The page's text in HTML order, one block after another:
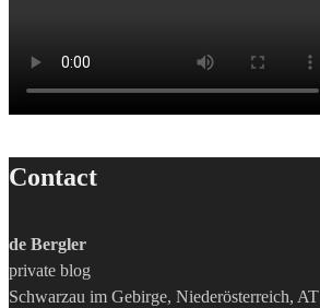
Contact
de Bergler
private blog
Schwarzau im Gebirge, Niederösterreich, AT